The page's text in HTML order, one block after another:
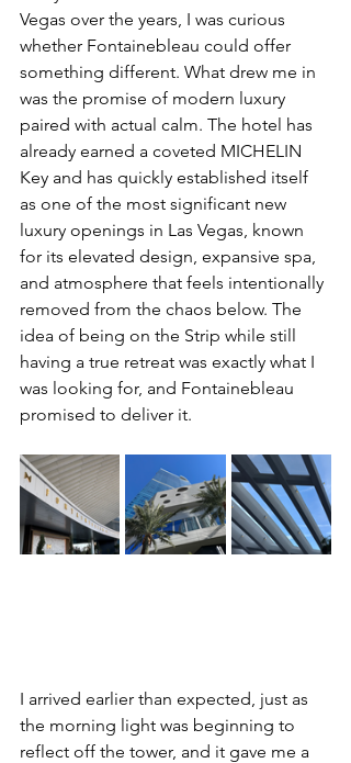
Vegas over the years, I was curious
whether Fontainebleau could offer
something different. What drew me in
was the promise of modern luxury
paired with actual calm. The hotel has
already earned a coveted MICHELIN
Key and has quickly established itself
as one of the most significant new
luxury openings in Las Vegas, known
for its elevated design, expansive spa,
and atmosphere that feels intentionally
removed from the chaos below. The
idea of being on the Strip while still
having a true retreat was exactly what I
was looking for, and Fontainebleau
promised to deliver it.
I arrived earlier than expected, just as
the morning light was beginning to
reflect off the tower, and it gave me a